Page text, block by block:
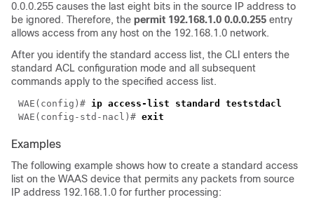
0.0.0.255 causes the last eight bits in the source IP address to
be ignored. Therefore, the permit 192.168.1.0 0.0.0.255 entry
allows access from any host on the 192.168.1.0 network.
After you identify the standard access list, the CLI enters the
standard ACL configuration mode and all subsequent
commands apply to the specified access list.
WAE(config)#
WAE(config-std-nacl)#
Examples
The following example shows how to create a standard access
list on the WAAS device that permits any packets from source
IP address 192.168.1.0 for further processing: